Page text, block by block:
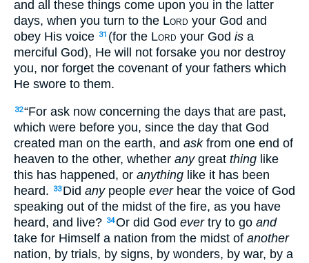
and all these things come upon you in the latter
days, when you turn to the Lord your God and
obey His voice 31 (for the Lord your God is a
merciful God), He will not forsake you nor destroy
you, nor forget the covenant of your fathers which
He swore to them.
32“For ask now concerning the days that are past,
which were before you, since the day that God
created man on the earth, and askfrom one end of
heaven to the other, whether anygreat thing like
this has happened, or anything like it has been
heard.
33 Did anypeople everhear the voice of God
speaking out of the midst of the fire, as you have
heard, and live? 34Or did God evertry to go and
take for Himself a nation from the midst of another
nation, by trials, by signs, by wonders, by war, by a